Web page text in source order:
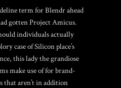
term for Blendr ahead
gotten Project Amicus.
individuals actually
case of Silicon place’s
this lady the grandiose
make use of for brand-
that aren’t in addition